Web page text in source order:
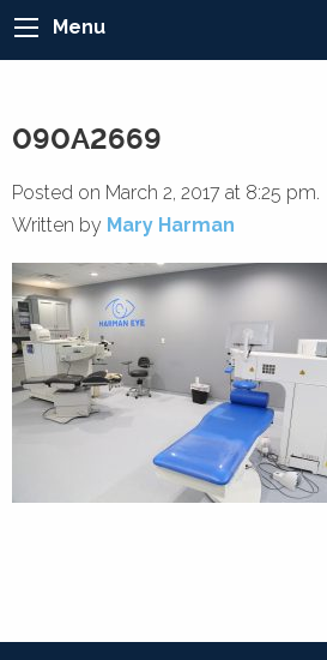
Menu
090A2669
Posted on March 2, 2017 at 8:25 pm.
Written by Mary Harman